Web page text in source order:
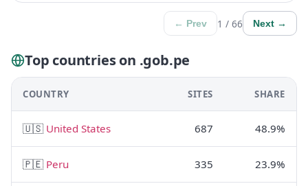
← Prev 1 / 66 Next →
Top countries on .gob.pe
COUNTRY SITES SHARE
🇺🇸 United States 687 48.9%
🇵🇪 Peru 335 23.9%